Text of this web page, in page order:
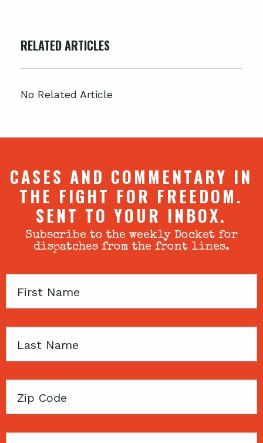
RELATED ARTICLES
No Related Article
CASES AND COMMENTARY IN
THE FIGHT FOR FREEDOM.
SENT TO YOUR INBOX.
Subscribe to the weekly Docket for
dispatches from the front lines.
First
Last
Zip